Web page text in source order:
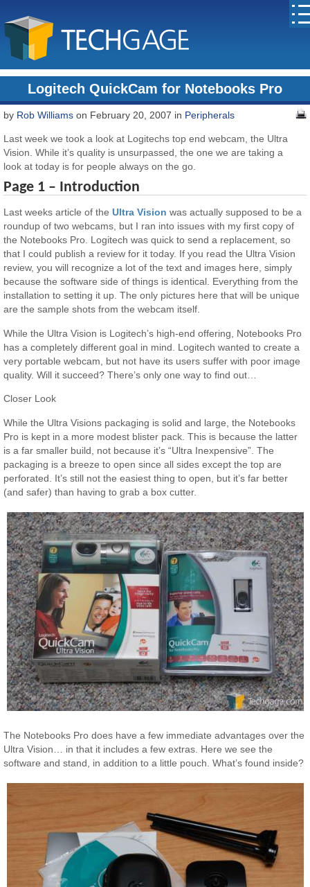
Logitech QuickCam for Notebooks Pro
by Rob Williams on February 20, 2007 in Peripherals
Last week we took a look at Logitechs top end webcam, the Ultra
Vision. While it’s quality is unsurpassed, the one we are taking a
look at today is for people always on the go.
Page 1 – Introduction
Last weeks article of theUltra Vision was actually supposed to be a
roundup of two webcams, but I ran into issues with my first copy of
the Notebooks Pro. Logitech was quick to send a replacement, so
that I could publish a review for it today. If you read the Ultra Vision
review, you will recognize a lot of the text and images here, simply
because the software side of things is identical. Everything from the
installation to setting it up. The only pictures here that will be unique
are the sample shots from the webcam itself.
While the Ultra Vision is Logitech’s high-end offering, Notebooks Pro
has a completely different goal in mind. Logitech wanted to create a
very portable webcam, but not have its users suffer with poor image
quality. Will it succeed? There’s only one way to find out…
Closer Look
While the Ultra Visions packaging is solid and large, the Notebooks
Pro is kept in a more modest blister pack. This is because the latter
is a far smaller build, not because it’s “Ultra Inexpensive”. The
packaging is a breeze to open since all sides except the top are
perforated. It’s still not the easiest thing to open, but it’s far better
(and safer) than having to grab a box cutter.
The Notebooks Pro does have a few immediate advantages over the
Ultra Vision… in that it includes a few extras. Here we see the
software and stand, in addition to a little pouch. What’s found inside?